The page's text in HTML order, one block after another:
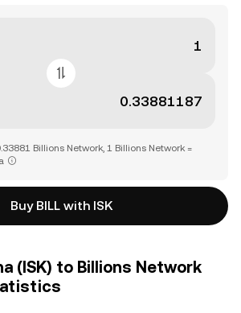
Billions Network, 1 Billions Network =
Buy BILL with ISK
(ISK) to Billions Network